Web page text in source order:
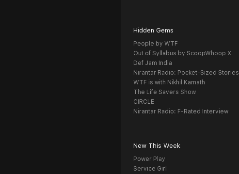
Hidden Gems
People by WTF
Out of Syllabus by ScoopWhoop X
Def Jam India
Nirantar Radio: Pocket-Sized Stories
WTF is with Nikhil Kamath
The Life Savers Show
CIRCLE
Nirantar Radio: F-Rated Interview
New This Week
Power Play
Service Girl